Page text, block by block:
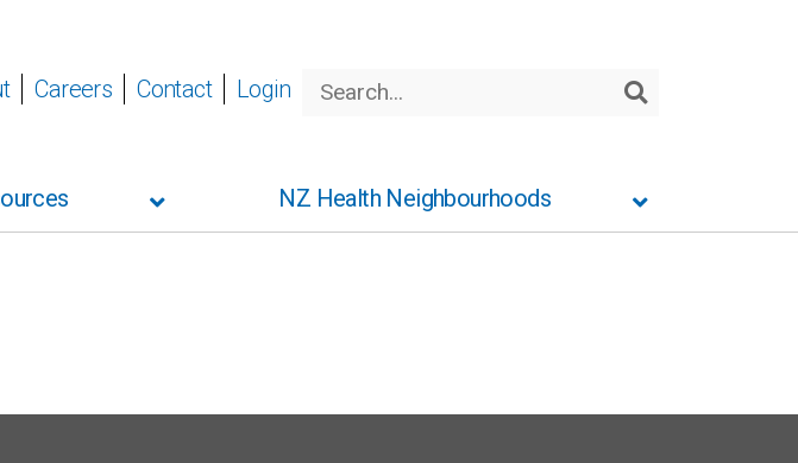
Careers Contact Login
NZ Health Neighbourhoods